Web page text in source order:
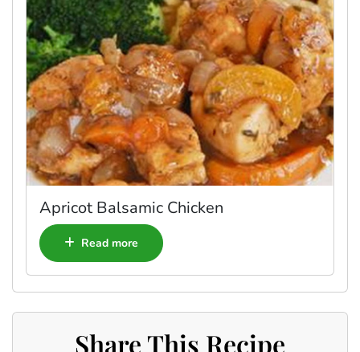
Apricot Balsamic Chicken
Read more
Share This Recipe